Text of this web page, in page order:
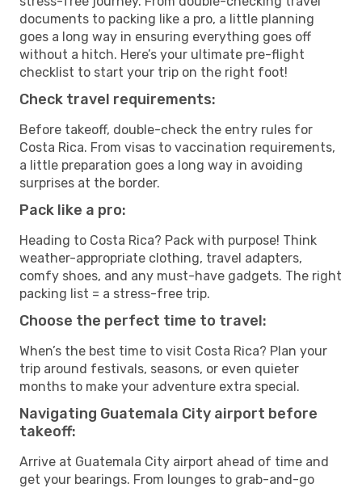
documents to packing like a pro, a little planning
goes a long way in ensuring everything goes off
without a hitch. Here’s your ultimate pre-flight
checklist to start your trip on the right foot!
Check travel requirements:
Before takeoff, double-check the entry rules for
Costa Rica. From visas to vaccination requirements,
a little preparation goes a long way in avoiding
surprises at the border.
Pack like a pro:
Heading to Costa Rica? Pack with purpose! Think
weather-appropriate clothing, travel adapters,
comfy shoes, and any must-have gadgets. The right
packing list = a stress-free trip.
Choose the perfect time to travel:
When’s the best time to visit Costa Rica? Plan your
trip around festivals, seasons, or even quieter
months to make your adventure extra special.
Navigating Guatemala City airport before
takeoff:
Arrive at Guatemala City airport ahead of time and
get your bearings. From lounges to grab-and-go